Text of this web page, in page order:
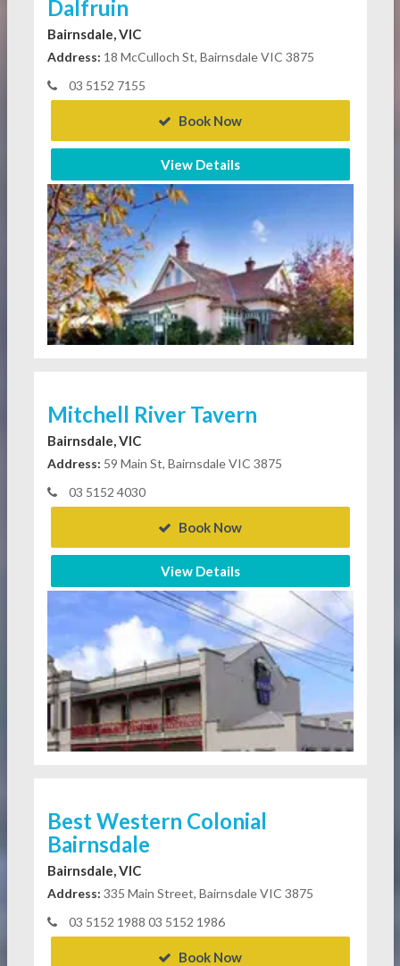
Dalfruin
Bairnsdale, VIC
Address: 18 McCulloch St, Bairnsdale VIC 3875
03 5152 7155
Book Now
View Details
Mitchell River Tavern
Bairnsdale, VIC
Address: 59 Main St, Bairnsdale VIC 3875
03 5152 4030
Book Now
View Details
Best Western Colonial
Bairnsdale
Bairnsdale, VIC
Address: 335 Main Street, Bairnsdale VIC 3875
03 5152 1988 03 5152 1986
Book Now